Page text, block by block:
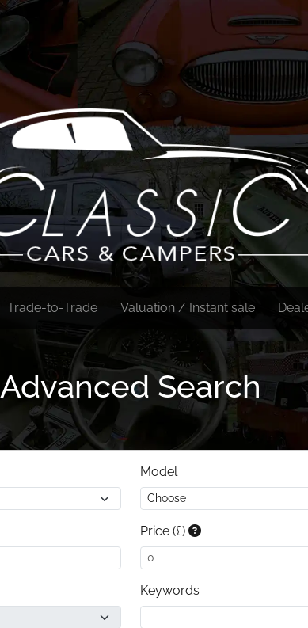
Trade-to-Trade Valuation / Instant sale
Advanced Search
Model
Price (£)
Keywords